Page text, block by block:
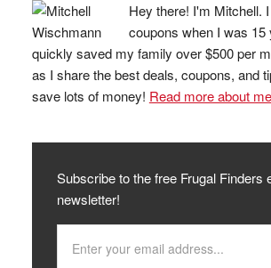
Hey there! I'm Mitchell.
coupons when I was 15
quickly saved my family over $500 per
as I share the best deals, coupons, and
save lots of money! Read more about
Subscribe to the free Frugal Finders
newsletter!